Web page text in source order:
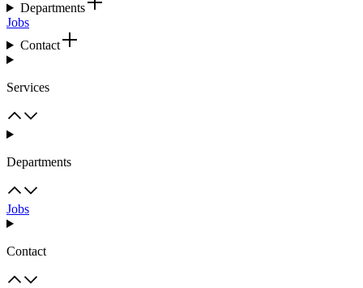
Departments
Jobs
Contact
Services
Departments
Jobs
Contact